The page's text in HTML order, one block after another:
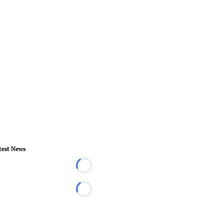
News
Loading...
Loading...